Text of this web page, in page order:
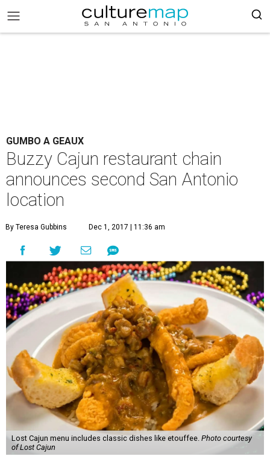
GUMBO A GEAUX
Buzzy Cajun restaurant chain
announces second San Antonio
location
By Teresa Gubbins Dec 1, 2017 | 11:36 am
Lost Cajun menu includes classic dishes like etouffee. Photo courtesy
of Lost Cajun